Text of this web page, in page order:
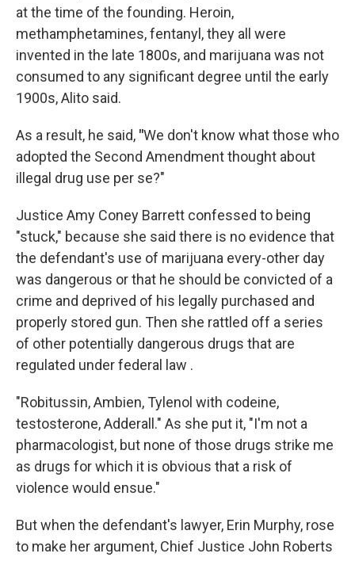
at the time of the founding. Heroin,
methamphetamines, fentanyl, they all were
invented in the late 1800s, and marijuana was not
consumed to any significant degree until the early
1900s, Alito said.
As a result, he said, "We don't know what those who
adopted the Second Amendment thought about
illegal drug use per se?"
Justice Amy Coney Barrett confessed to being
"stuck," because she said there is no evidence that
the defendant's use of marijuana every-other day
was dangerous or that he should be convicted of a
crime and deprived of his legally purchased and
properly stored gun. Then she rattled off a series
of other potentially dangerous drugs that are
regulated under federal law .
"Robitussin, Ambien, Tylenol with codeine,
testosterone, Adderall." As she put it, "I'm not a
pharmacologist, but none of those drugs strike me
as drugs for which it is obvious that a risk of
violence would ensue."
But when the defendant's lawyer, Erin Murphy, rose
to make her argument, Chief Justice John Roberts